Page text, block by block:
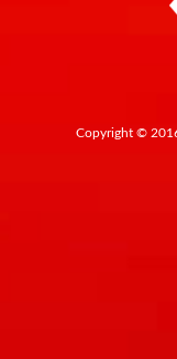
Copyright ©